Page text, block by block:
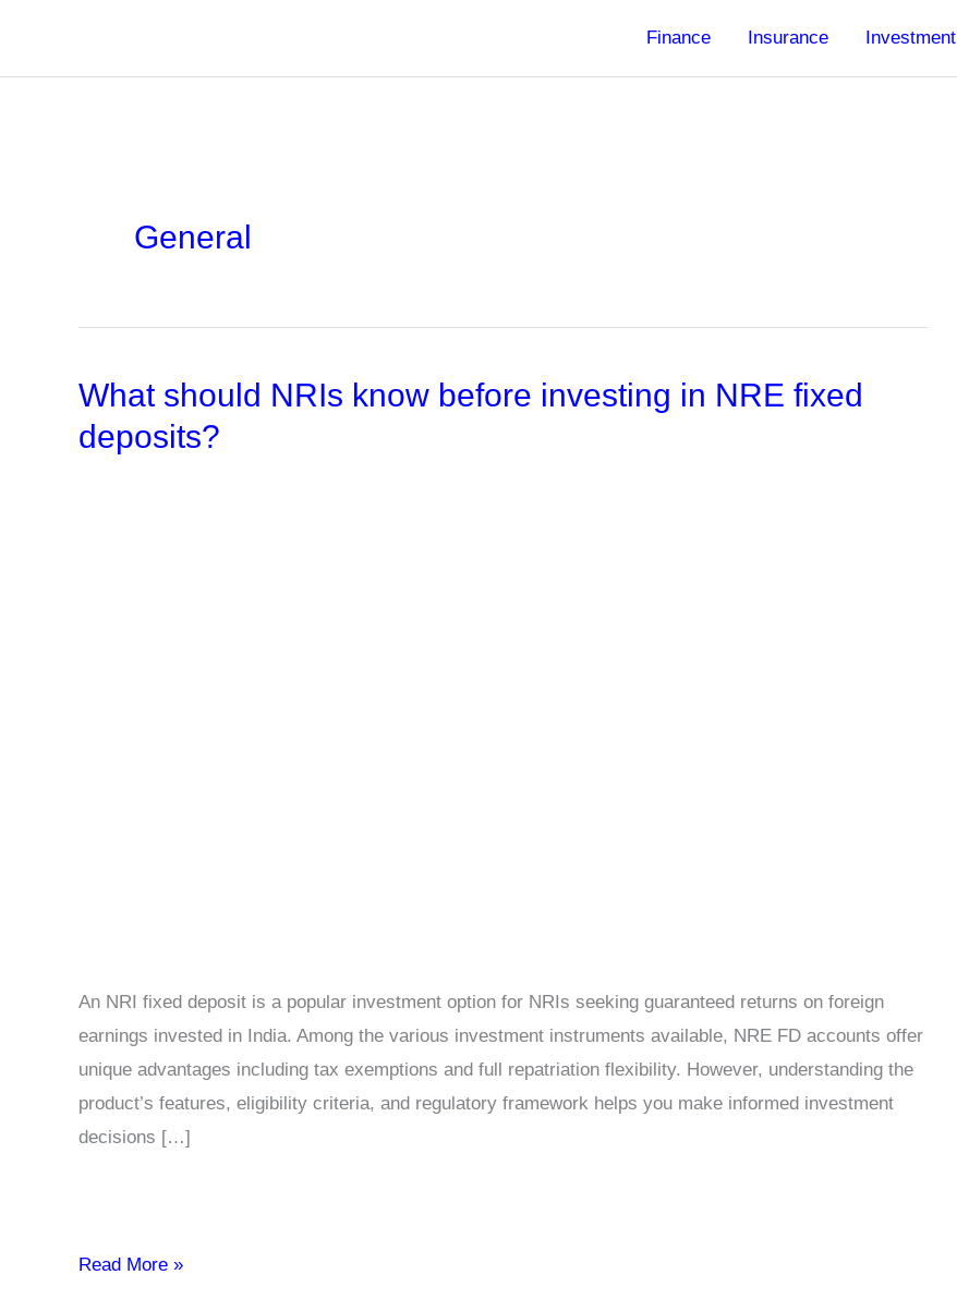
content
Finance Insurance Investment
General
What should NRIs know before investing in NRE fixed
deposits?
An NRI fixed deposit is a popular investment option for NRIs seeking guaranteed returns on foreign
earnings invested in India. Among the various investment instruments available, NRE FD accounts offer
unique advantages including tax exemptions and full repatriation flexibility. However, understanding the
product’s features, eligibility criteria, and regulatory framework helps you make informed investment
decisions […]
What
Read More »